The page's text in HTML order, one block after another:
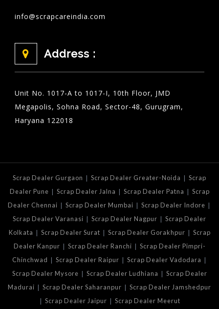
info@scrapcareindia.com
Address :
Unit No. 1017-A to 1017-I, 10th Floor, JMD
Megapolis, Sohna Road, Sector-48, Gurugram,
Haryana 122018
Scrap Dealer Gurgaon | Scrap Dealer Greater-Noida | Scrap
Dealer Pune | Scrap Dealer Jalna | Scrap Dealer Patna | Scrap
Dealer Chennai | Scrap Dealer Mumbai | Scrap Dealer Indore |
Scrap Dealer Varanasi | Scrap Dealer Nagpur | Scrap Dealer
Kolkata | Scrap Dealer Surat | Scrap Dealer Gorakhpur | Scrap
Dealer Kanpur | Scrap Dealer Ranchi | Scrap Dealer Pimpri-
Chinchwad | Scrap Dealer Raipur | Scrap Dealer Vadodara |
Scrap Dealer Mysore | Scrap Dealer Ludhiana | Scrap Dealer
Madurai | Scrap Dealer Saharanpur | Scrap Dealer Jamshedpur
| Scrap Dealer Jaipur | Scrap Dealer Meerut